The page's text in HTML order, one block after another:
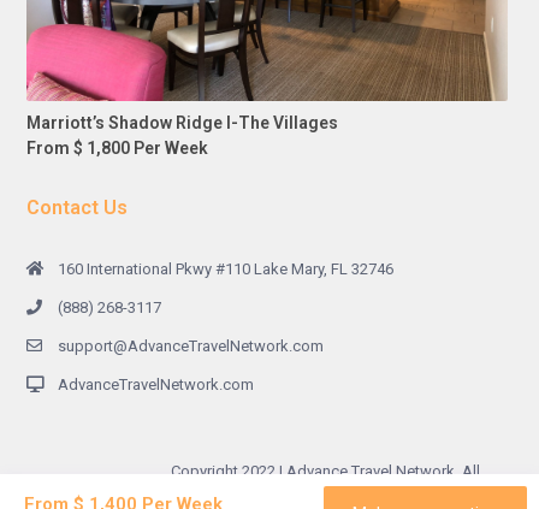
Marriott’s Shadow Ridge I-The Villages
From $ 1,800 Per Week
Contact Us
160 International Pkwy #110 Lake Mary, FL 32746
(888) 268-3117
support@AdvanceTravelNetwork.com
AdvanceTravelNetwork.com
Copyright 2022 | Advance Travel Network. All
Rights Reserved.
From $ 1,400 Per Week